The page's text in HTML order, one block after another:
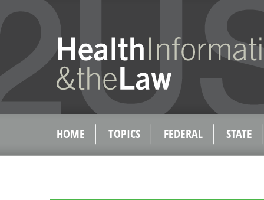
HOME TOPICS FEDERAL STATE